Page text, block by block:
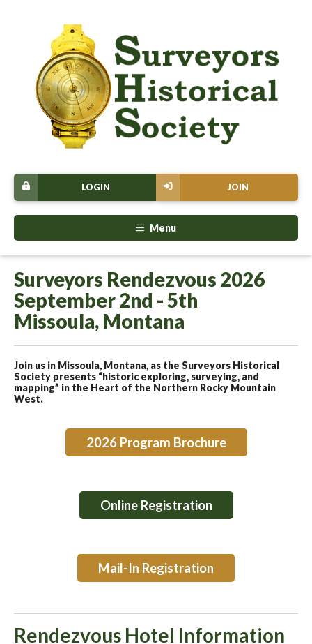
JOIN
LOGIN
Menu
Surveyors Rendezvous 2026
September 2nd - 5th
Missoula, Montana
Join us in Missoula, Montana, as the Surveyors Historical
Society presents “historic exploring, surveying, and
mapping” in the Heart of the Northern Rocky Mountain
West.
2026 Program Brochure
Online Registration
Mail-In Registration
Rendezvous Hotel Information